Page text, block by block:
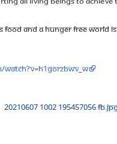
and a Hunger Free World